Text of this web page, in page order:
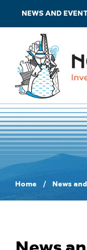
NEWS AND
Home News